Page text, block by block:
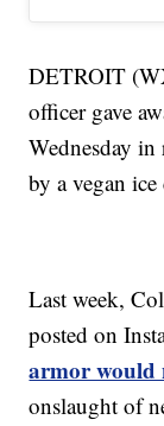
DETROIT
officer gave
Wednesday
by a vegan
Last week,
posted on
armor would
onslaught of